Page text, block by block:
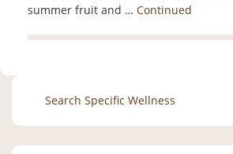
summer fruit and … Continued
Search
for: